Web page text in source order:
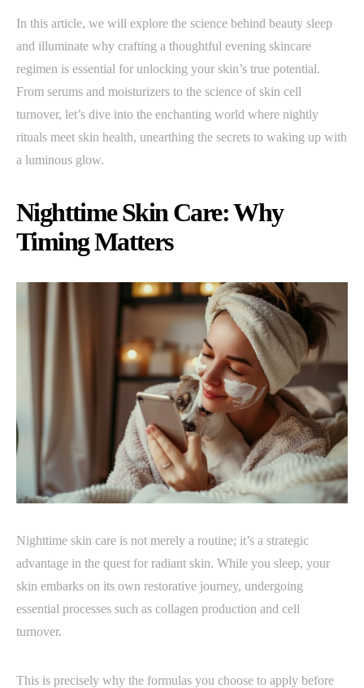
In this article, we will explore the science behind beauty sleep
and illuminate why crafting a thoughtful evening skincare
regimen is essential for unlocking your skin’s true potential.
From serums and moisturizers to the science of skin cell
turnover, let’s dive into the enchanting world where nightly
rituals meet skin health, unearthing the secrets to waking up with
a luminous glow.
Nighttime Skin Care: Why
Timing Matters
Nighttime skin care is not merely a routine; it’s a strategic
advantage in the quest for radiant skin. While you sleep, your
skin embarks on its own restorative journey, undergoing
essential processes such as collagen production and cell
turnover.
This is precisely why the formulas you choose to apply before